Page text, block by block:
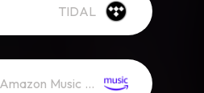
TIDAL
Amazon Music (Streaming)